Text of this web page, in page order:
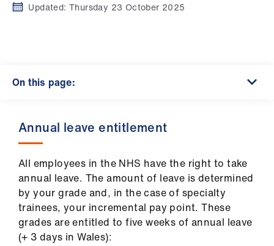
Get
involved
Updated:Thursday 23 October 2025
On this page:
Annual leave entitlement
All employees in the NHS have the right to take
annual leave. The amount of leave is determined
by your grade and, in the case of specialty
trainees, your incremental pay point. These
grades are entitled to five weeks of annual leave
(+ 3 days in Wales):